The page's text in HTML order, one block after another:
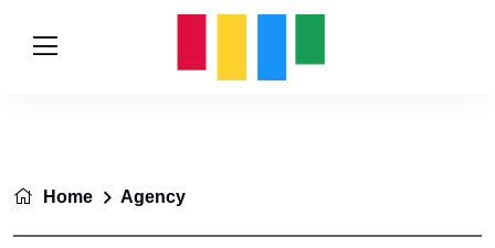
Home Agency